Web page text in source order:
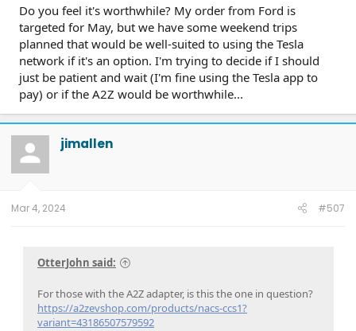
Do you feel it's worthwhile? My order from Ford is
targeted for May, but we have some weekend trips
planned that would be well-suited to using the Tesla
network if it's an option. I'm trying to decide if I should
just be patient and wait (I'm fine using the Tesla app to
pay) or if the A2Z would be worthwhile...
jimallen
Mar 4, 2024 #507
OtterJohn said:
For those with the A2Z adapter, is this the one in question?
https://a2zevshop.com/products/nacs-ccs1?
variant=43186507579592